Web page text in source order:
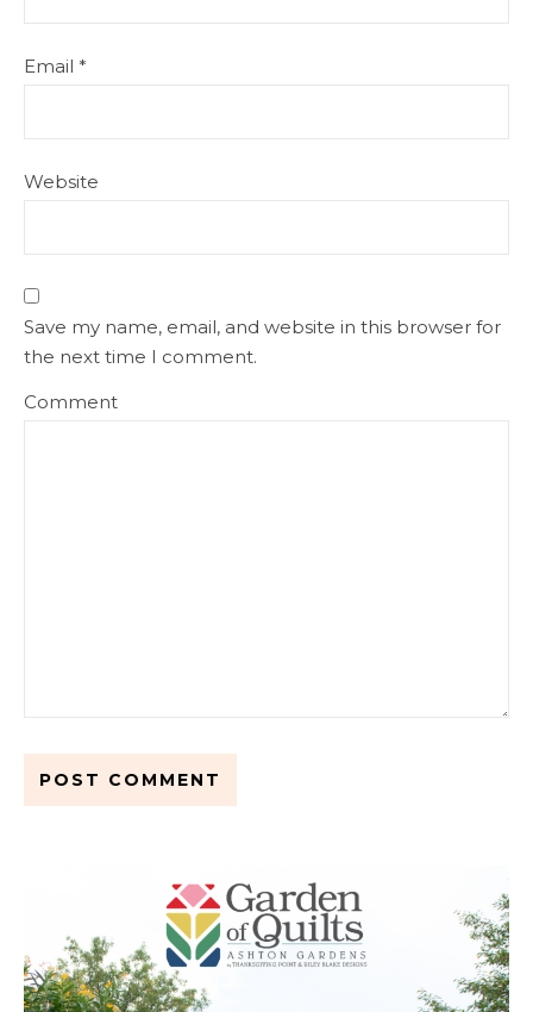
Email *
Website
Save my name, email, and website in this browser for
the next time I comment.
Comment